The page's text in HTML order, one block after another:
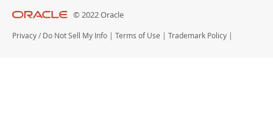
© 2022 Oracle
Privacy / Do Not Sell My Info | Terms of Use | Trademark Policy |